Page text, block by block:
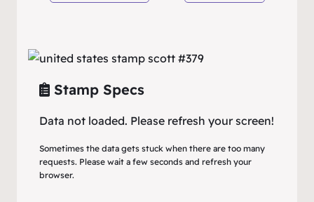
Stamp Specs
Data not loaded. Please refresh your screen!
Sometimes the data gets stuck when there are too many
requests. Please wait a few seconds and refresh your
browser.